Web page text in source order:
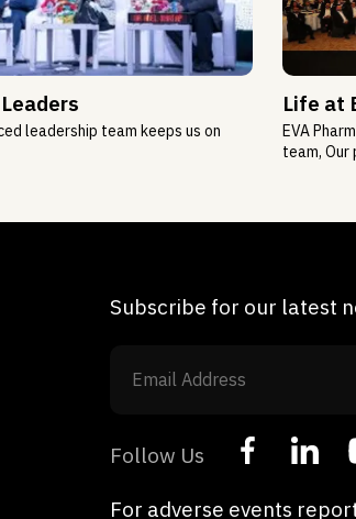
leadership team keeps us on
Life at
EVA
team, Our
Subscribe for our latest
Follow Us
For adverse events